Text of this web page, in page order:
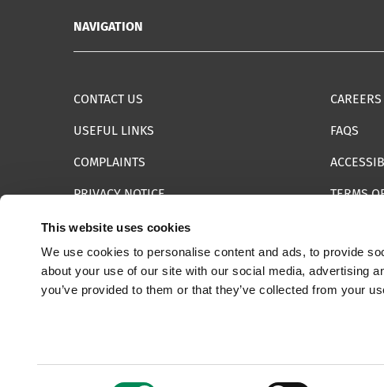
This website uses cookies
We use cookies to personalise content and ads, to provide
about your use of our site with our social media, advertising
you’ve provided to them or that they’ve collected from your
NAVIGATION
CONTACT US CAREERS
USEFUL LINKS FAQS
COMPLAINTS
PRIVACY NOTICE TERMS
INFORMATION SECURITY STATEMENT
REPORT SOMETHING ELSE EMAILS